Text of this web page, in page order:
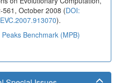
561, October 2008 (DOI:
).
Benchmark (MPB)